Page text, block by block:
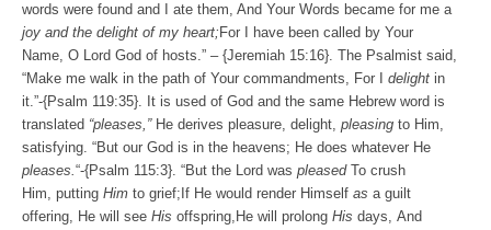
words were found and I ate them, And Your Words became for me a
joy and the delight of my heart; For I have been called by Your
Name, O Lord God of hosts.” – {Jeremiah 15:16}. The Psalmist said,
“Make me walk in the path of Your commandments, For I delight in
it.”-{Psalm 119:35}. It is used of God and the same Hebrew word is
translated “pleases,”He derives pleasure, delight, pleasing to Him,
satisfying. “But our God is in the heavens; He does whatever He
pleases.“-{Psalm 115:3}. “But the Lord was pleased To crush
Him, putting Him to grief; If He would render Himself as a guilt
offering, He will see His offspring, He will prolong His days, And